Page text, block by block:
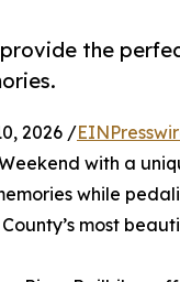
the
2026 /
with a
while
most